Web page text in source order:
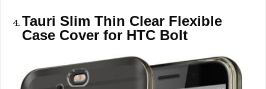
Tauri Slim Thin Clear Flexible
Case Cover for HTC Bolt